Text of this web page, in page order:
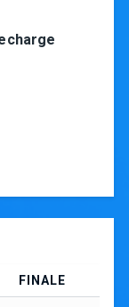
FINALE